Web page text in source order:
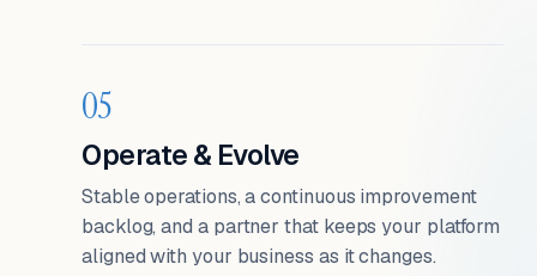
05
Operate & Evolve
Stable operations, a continuous improvement
backlog, and a partner that keeps your platform
aligned with your business as it changes.